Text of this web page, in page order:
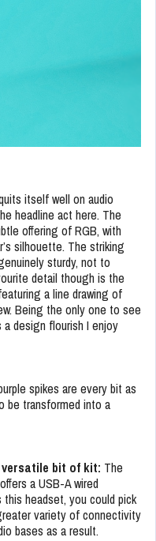
itself well on audio
headline act here. The
offering of RGB, with
silhouette. The striking
sturdy, not to
detail though is the
a line drawing of
Being the only one to see
design flourish I enjoy
spikes are every bit as
be transformed into a
versatile bit of kit: The
a USB-A wired
this headset, you could pick
variety of connectivity
bases as a result.